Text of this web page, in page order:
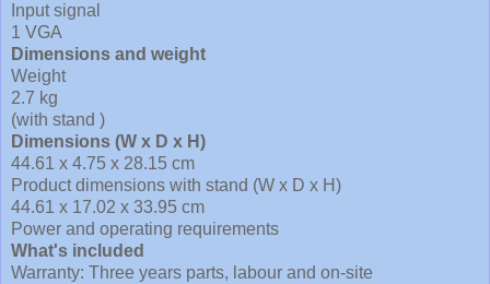
Input signal
1 VGA
Dimensions and weight
Weight
2.7 kg
(with stand )
Dimensions (W x D x H)
44.61 x 4.75 x 28.15 cm
Product dimensions with stand (W x D x H)
44.61 x 17.02 x 33.95 cm
Power and operating requirements
What's included
Warranty: Three years parts, labour and on-site